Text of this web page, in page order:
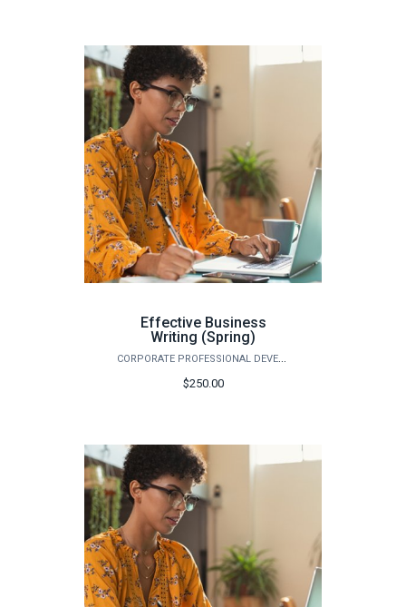
Effective Business
Writing (Spring)
CORPORATE PROFESSIONAL DEVELOPMENT
$250.00